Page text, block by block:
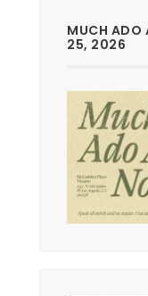
MUCH ADO
25, 2026